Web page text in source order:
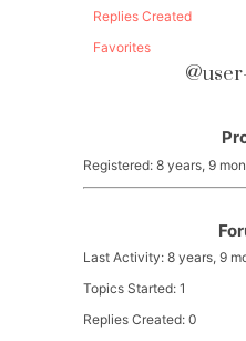
Replies Created
Favorites
Registered: 8 years, 9
Last Activity: 8 years, 9
Topics Started: 1
Replies Created: 0